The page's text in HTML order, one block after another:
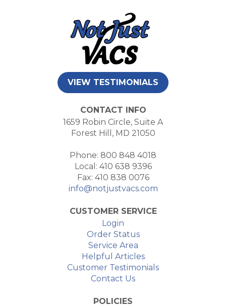
VIEW TESTIMONIALS
CONTACT INFO
1659 Robin Circle, Suite A
Forest Hill, MD 21050
Phone: 800 848 4018
Local: 410 638 9396
Fax: 410 838 0076
info@notjustvacs.com
CUSTOMER SERVICE
Login
Order Status
Service Area
Helpful Articles
Customer Testimonials
Contact Us
POLICIES